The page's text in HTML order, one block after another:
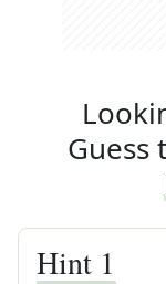
Guess
Hint 1